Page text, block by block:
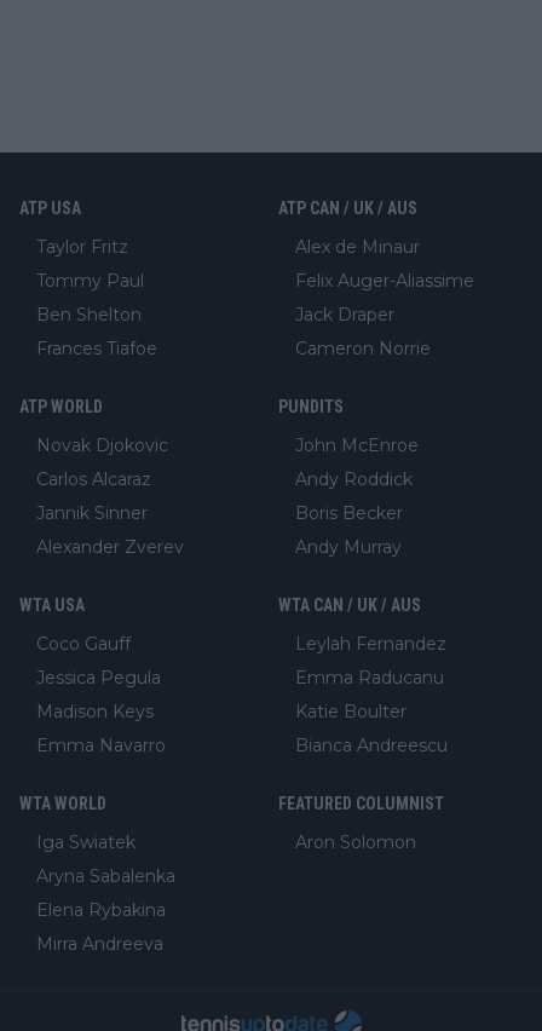
ATP USA
Taylor Fritz
Tommy Paul
Ben Shelton
Frances Tiafoe
ATP CAN / UK / AUS
Alex de Minaur
Felix Auger-Aliassime
Jack Draper
Cameron Norrie
ATP WORLD
Novak Djokovic
Carlos Alcaraz
Jannik Sinner
Alexander Zverev
PUNDITS
John McEnroe
Andy Roddick
Boris Becker
Andy Murray
WTA USA
Coco Gauff
Jessica Pegula
Madison Keys
Emma Navarro
WTA CAN / UK / AUS
Leylah Fernandez
Emma Raducanu
Katie Boulter
Bianca Andreescu
WTA WORLD
Iga Swiatek
Aryna Sabalenka
Elena Rybakina
Mirra Andreeva
FEATURED COLUMNIST
Aron Solomon